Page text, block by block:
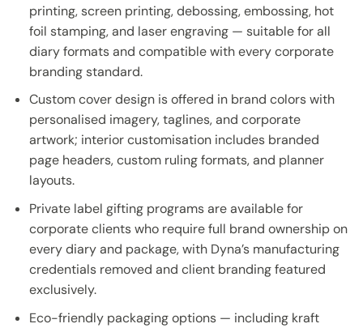
printing, screen printing, debossing, embossing, hot
foil stamping, and laser engraving — suitable for all
diary formats and compatible with every corporate
branding standard.
Custom cover design is offered in brand colors with
personalised imagery, taglines, and corporate
artwork; interior customisation includes branded
page headers, custom ruling formats, and planner
layouts.
Private label gifting programs are available for
corporate clients who require full brand ownership on
every diary and package, with Dyna’s manufacturing
credentials removed and client branding featured
exclusively.
Eco-friendly packaging options — including kraft